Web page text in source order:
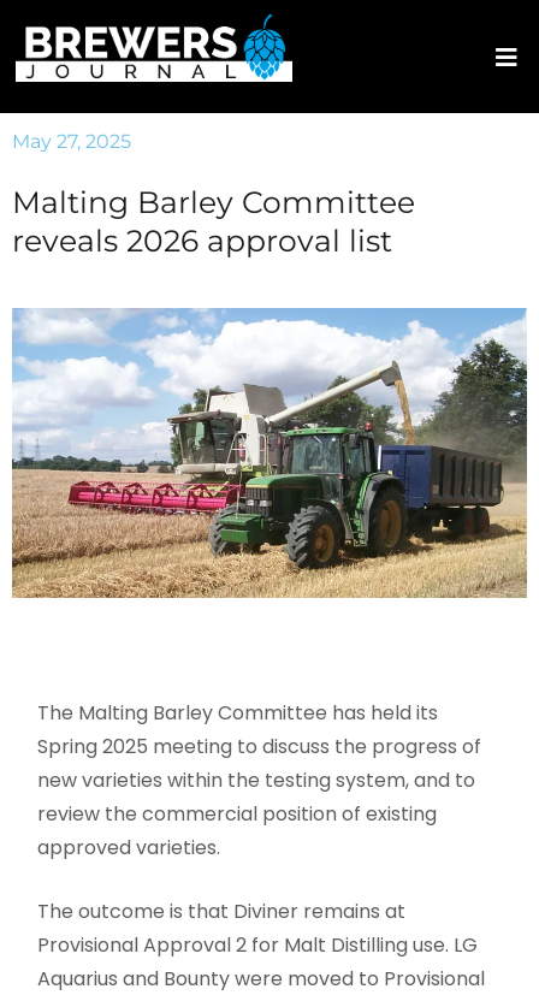
May 27, 2025
Malting Barley Committee
reveals 2026 approval list
The Malting Barley Committee has held its
Spring 2025 meeting to discuss the progress of
new varieties within the testing system, and to
review the commercial position of existing
approved varieties.
The outcome is that Diviner remains at
Provisional Approval 2 for Malt Distilling use. LG
Aquarius and Bounty were moved to Provisional